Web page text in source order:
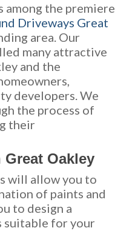
among the premiere
Driveways Great
area. Our
many attractive
and the
developers. We
the process of
their
Oakley
will allow you to
of paints and
to design a
suitable for your